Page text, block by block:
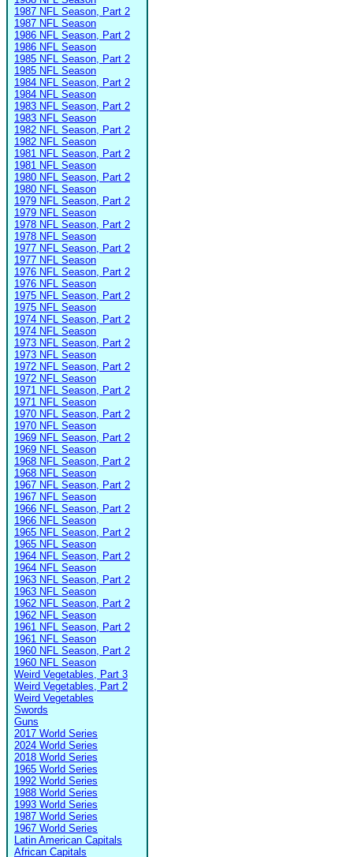
1987 NFL Season, Part 2
1987 NFL Season
1986 NFL Season, Part 2
1986 NFL Season
1985 NFL Season, Part 2
1985 NFL Season
1984 NFL Season, Part 2
1984 NFL Season
1983 NFL Season, Part 2
1983 NFL Season
1982 NFL Season, Part 2
1982 NFL Season
1981 NFL Season, Part 2
1981 NFL Season
1980 NFL Season, Part 2
1980 NFL Season
1979 NFL Season, Part 2
1979 NFL Season
1978 NFL Season, Part 2
1978 NFL Season
1977 NFL Season, Part 2
1977 NFL Season
1976 NFL Season, Part 2
1976 NFL Season
1975 NFL Season, Part 2
1975 NFL Season
1974 NFL Season, Part 2
1974 NFL Season
1973 NFL Season, Part 2
1973 NFL Season
1972 NFL Season, Part 2
1972 NFL Season
1971 NFL Season, Part 2
1971 NFL Season
1970 NFL Season, Part 2
1970 NFL Season
1969 NFL Season, Part 2
1969 NFL Season
1968 NFL Season, Part 2
1968 NFL Season
1967 NFL Season, Part 2
1967 NFL Season
1966 NFL Season, Part 2
1966 NFL Season
1965 NFL Season, Part 2
1965 NFL Season
1964 NFL Season, Part 2
1964 NFL Season
1963 NFL Season, Part 2
1963 NFL Season
1962 NFL Season, Part 2
1962 NFL Season
1961 NFL Season, Part 2
1961 NFL Season
1960 NFL Season, Part 2
1960 NFL Season
Weird Vegetables, Part 3
Weird Vegetables, Part 2
Weird Vegetables
Swords
Guns
2017 World Series
2024 World Series
2018 World Series
1965 World Series
1992 World Series
1988 World Series
1993 World Series
1987 World Series
1967 World Series
Latin American Capitals
African Capitals